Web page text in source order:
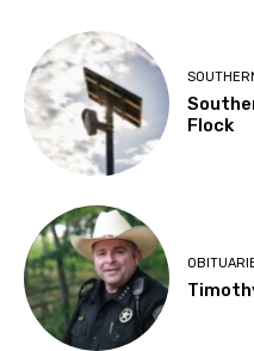
Flock